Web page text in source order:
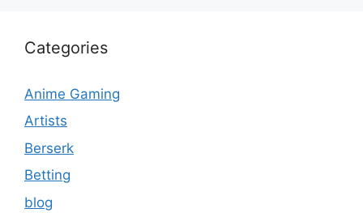
Categories
Anime Gaming
Artists
Berserk
Betting
blog